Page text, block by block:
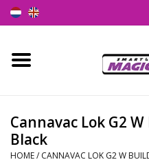
Home
Smartshop
Cannavac Lok G2
Black
HOME/ CANNAVAC LOK G2 W